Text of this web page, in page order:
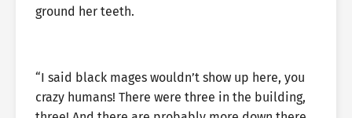
ground her teeth.
“I said black mages wouldn’t show up here, you
crazy humans! There were three in the building,